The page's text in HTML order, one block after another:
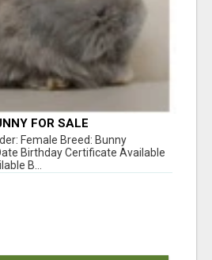
FOR SALE
Female Breed: Bunny
Birthday Certificate Available
B...